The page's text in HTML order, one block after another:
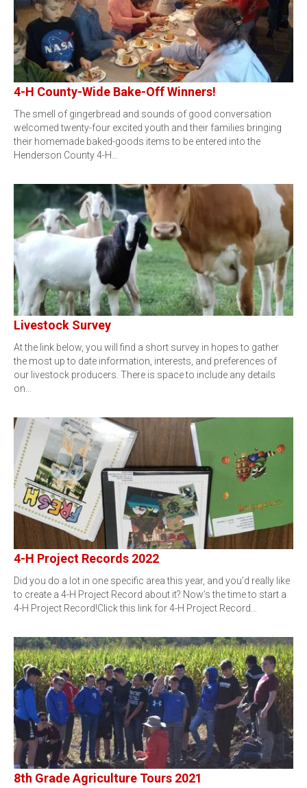
4-H County-Wide Bake-Off Winners!
The smell of gingerbread and sounds of good conversation
welcomed twenty-four excited youth and their families bringing
their homemade baked-goods items to be entered into the
Henderson County 4-H…
Livestock Survey
At the link below, you will find a short survey in hopes to gather
the most up to date information, interests, and preferences of
our livestock producers. There is space to include any details
on…
4-H Project Records 2022
Did you do a lot in one specific area this year, and you’d really like
to create a 4-H Project Record about it? Now’s the time to start a
4-H Project Record!Click this link for 4-H Project Record…
8th Grade Agriculture Tours 2021